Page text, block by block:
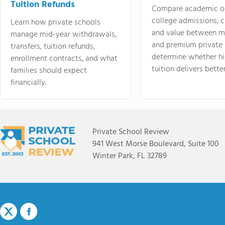
Tuition Refunds
Learn how private schools
manage mid-year withdrawals,
transfers, tuition refunds,
enrollment contracts, and what
families should expect
financially.
Compare academic
college admissions,
and value between
and premium
determine whether
tuition delivers
Private School Review
941 West Morse Boulevard, Suite 100
Winter Park, FL 32789